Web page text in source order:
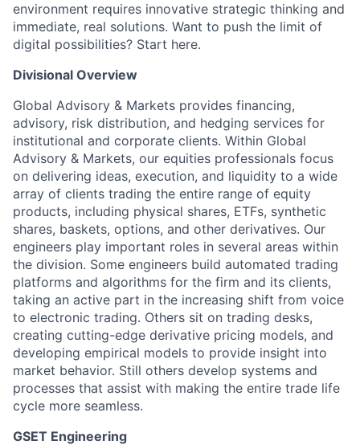
environment requires innovative strategic thinking and
immediate, real solutions. Want to push the limit of
digital possibilities? Start here.
Divisional Overview
Global Advisory & Markets provides financing,
advisory, risk distribution, and hedging services for
institutional and corporate clients. Within Global
Advisory & Markets, our equities professionals focus
on delivering ideas, execution, and liquidity to a wide
array of clients trading the entire range of equity
products, including physical shares, ETFs, synthetic
shares, baskets, options, and other derivatives. Our
engineers play important roles in several areas within
the division. Some engineers build automated trading
platforms and algorithms for the firm and its clients,
taking an active part in the increasing shift from voice
to electronic trading. Others sit on trading desks,
creating cutting-edge derivative pricing models, and
developing empirical models to provide insight into
market behavior. Still others develop systems and
processes that assist with making the entire trade life
cycle more seamless.
GSET Engineering